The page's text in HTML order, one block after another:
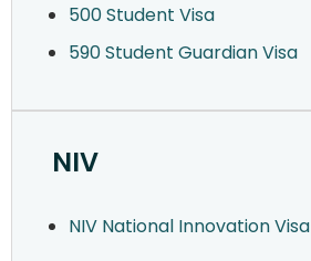
500 Student Visa
590 Student Guardian Visa
NIV
NIV National Innovation Visa